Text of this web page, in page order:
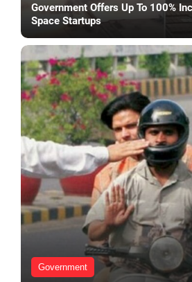
Government Offers Up To 100%
Space Startups
Government